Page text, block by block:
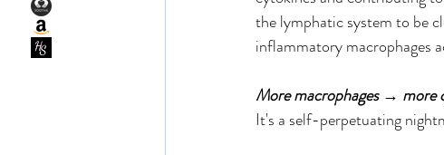
the lymphatic system to be
inflammatory macrophages
More macrophages →
It's a self-perpetuating